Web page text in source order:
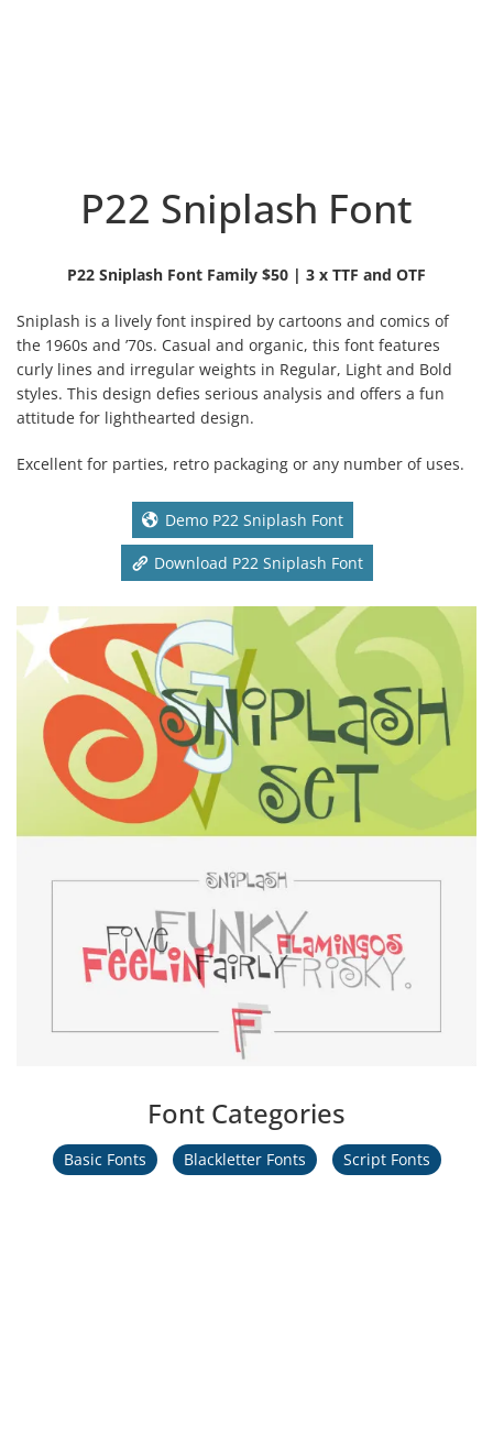
P22 Sniplash Font
P22 Sniplash Font Family $50 | 3 x TTF and OTF
Sniplash is a lively font inspired by cartoons and comics of
the 1960s and ’70s. Casual and organic, this font features
curly lines and irregular weights in Regular, Light and Bold
styles. This design defies serious analysis and offers a fun
attitude for lighthearted design.
Excellent for parties, retro packaging or any number of uses.
Demo P22 Sniplash Font
Download P22 Sniplash Font
Font Categories
Basic Fonts Blackletter Fonts Script Fonts